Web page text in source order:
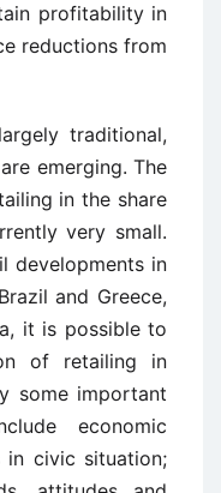
profitability in
reductions from
traditional,
emerging. The
in the share
very small.
developments in
and Greece,
it is possible to
of retailing in
some important
economic
in civic situation;